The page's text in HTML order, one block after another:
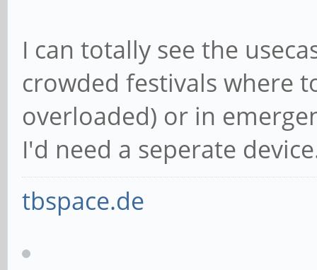
I can totally see the
crowded festivals where
overloaded) or in
I'd need a seperate
tbspace.de